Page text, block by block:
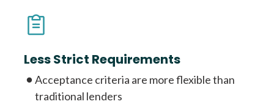
Less Strict Requirements
Acceptance criteria are more flexible than
traditional lenders